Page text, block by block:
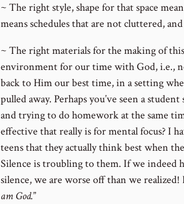
~ The right style, shape for that space
means schedules that are not cluttered,
~ The right materials for the making of
environment for our time with God, i.e.,
back to Him our best time, in a setting
pulled away. Perhaps you’ve seen a
and trying to do homework at the same
effective that really is for mental focus? I
teens that they actually think best when
Silence is troubling to them. If we indeed
silence, we are worse off than we realized!
am God.”